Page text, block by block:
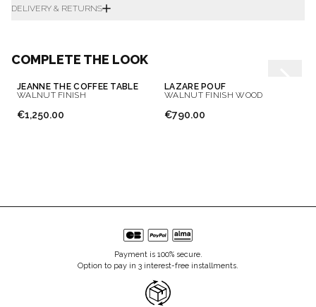
DELIVERY & RETURNS
COMPLETE THE LOOK
JEANNE THE COFFEE TABLE
WALNUT FINISH
€1,250.00
LAZARE POUF
WALNUT FINISH WOOD
€790.00
Payment is 100% secure.
Option to pay in 3 interest-free installments.